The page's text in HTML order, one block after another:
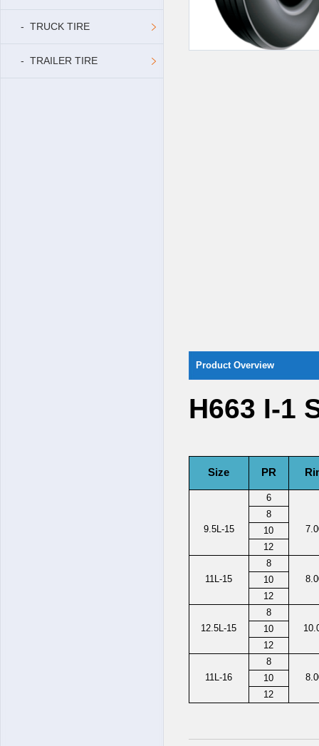
- TRUCK TIRE
- TRAILER TIRE
Product Overview
H663 I-1
Size PR
9.5L-15
6
8
10
12
11L-15
8
10
12
12.5L-15
8
10
12
11L-16
8
10
12